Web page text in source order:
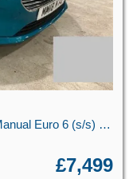
1.1 Ti-VCT Zetec Hatchback 5dr Petrol Manual Euro 6 (s/s) (85 ps)
£7,499